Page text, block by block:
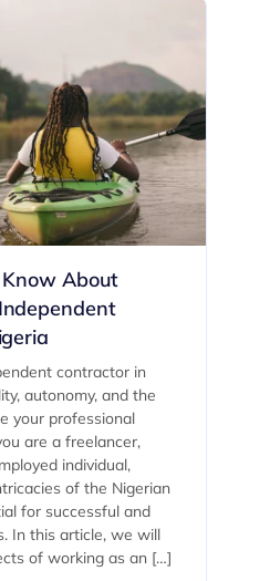
About
contractor in
autonomy, and the
your professional
are a freelancer,
individual,
of the Nigerian
for successful and
In this article, we will
of working as an […]